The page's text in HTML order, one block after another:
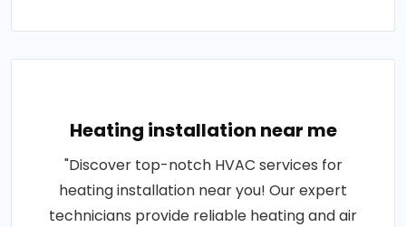
Heating installation near me
"Discover top-notch HVAC services for
heating installation near you! Our expert
technicians provide reliable heating and air